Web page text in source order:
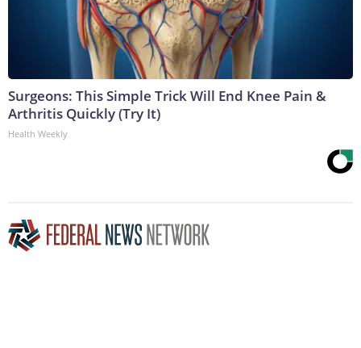
Surgeons: This Simple Trick Will End Knee Pain &
Arthritis Quickly (Try It)
Health Weekly